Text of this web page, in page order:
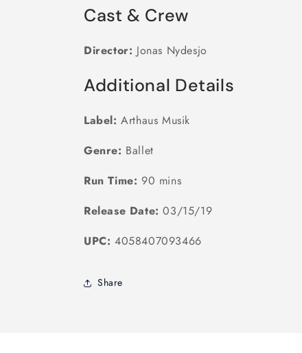
Cast & Crew
Director: Jonas Nydesjo
Additional Details
Label: Arthaus Musik
Genre: Ballet
Run Time: 90 mins
Release Date: 03/15/19
UPC: 4058407093466
Share